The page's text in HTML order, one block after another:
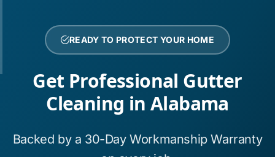
READY TO PROTECT YOUR HOME
Get Professional Gutter
Cleaning in Alabama
Backed by a 30-Day Workmanship Warranty